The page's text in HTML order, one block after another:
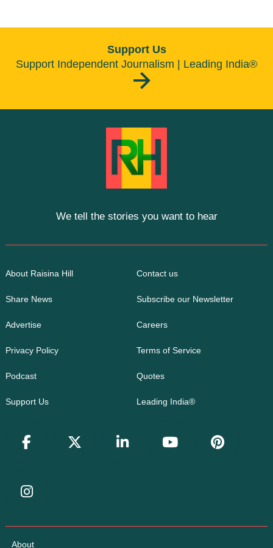
Support Us
Support Independent Journalism | Leading India®
We tell the stories you want to hear
About Raisina Hill Contact us
Share News Subscribe our Newsletter
Advertise Careers
Privacy Policy Terms of Service
Podcast Quotes
Support Us Leading India®
About